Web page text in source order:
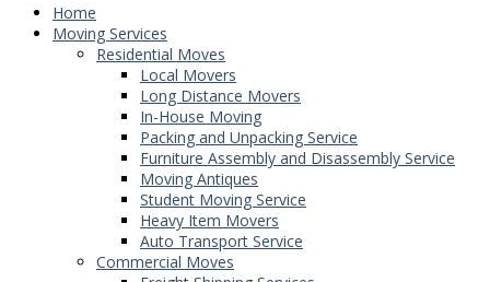
Home
Moving Services
Residential Moves
Local Movers
Long Distance Movers
In-House Moving
Packing and Unpacking Service
Furniture Assembly and Disassembly Service
Moving Antiques
Student Moving Service
Heavy Item Movers
Auto Transport Service
Commercial Moves